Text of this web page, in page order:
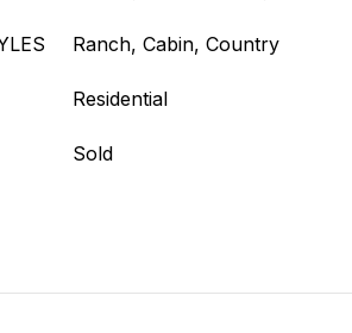
Ranch, Cabin, Country
Residential
Sold